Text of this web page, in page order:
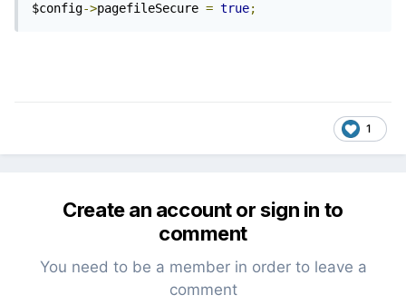
$config->pagefileSecure = true;
1
Create an account or sign in to
comment
You need to be a member in order to leave a
comment